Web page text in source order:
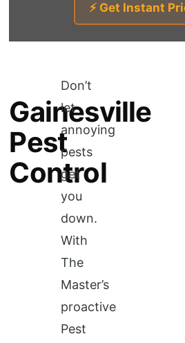
⚡ Get Instant
Gainesville
Pest
Control
Don’t
let
annoying
pests
get
you
down.
With
The
Master’s
proactive
Pest